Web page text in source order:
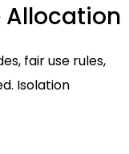
Allocation
fair use rules,
Isolation